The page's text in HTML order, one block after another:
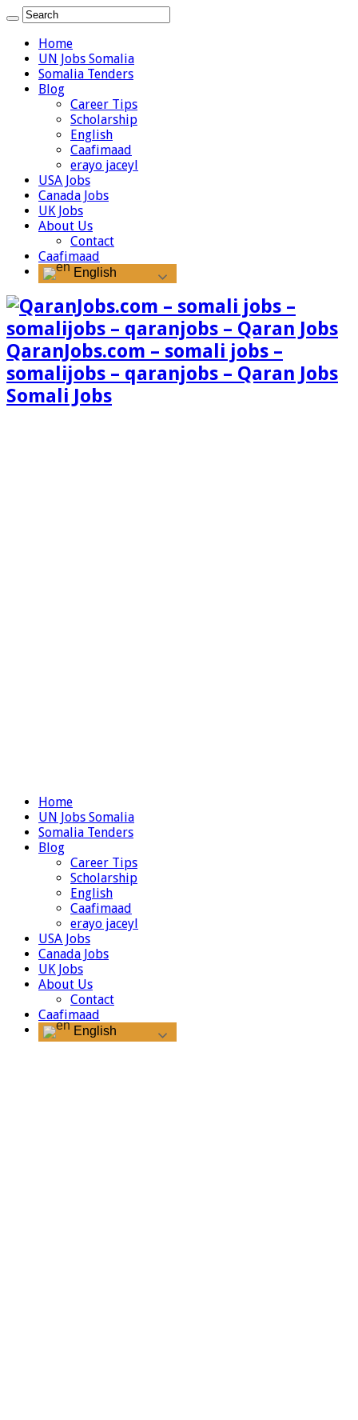
Home
UN Jobs Somalia
Somalia Tenders
Blog
Career Tips
Scholarship
English
Caafimaad
erayo jaceyl
USA Jobs
Canada Jobs
UK Jobs
About Us
Contact
Caafimaad
English
QaranJobs.com – somali jobs –
somalijobs – qaranjobs – Qaran Jobs
Somali Jobs
Home
UN Jobs Somalia
Somalia Tenders
Blog
Career Tips
Scholarship
English
Caafimaad
erayo jaceyl
USA Jobs
Canada Jobs
UK Jobs
About Us
Contact
Caafimaad
English